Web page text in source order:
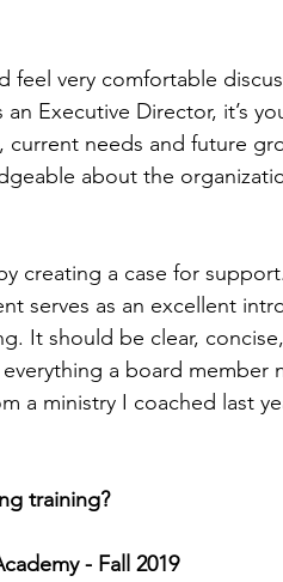
feel very comfortable
an Executive Director, it’s
current needs and future
about the
creating a case for
serves as an excellent
It should be clear,
a board member
a ministry I coached last
training?
- Fall 2019